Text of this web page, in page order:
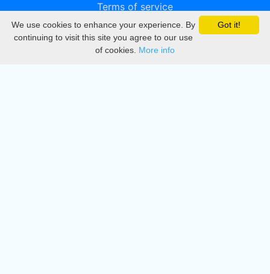
Terms of service
Privacy
DMCA
Got it!
We use cookies to enhance your experience. By
continuing to visit this site you agree to our use
of cookies. More info